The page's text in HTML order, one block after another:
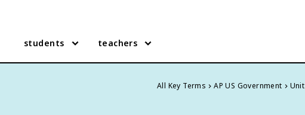
students teachers
All Key Terms AP US Government